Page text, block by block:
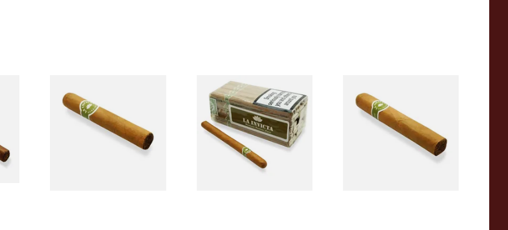
1 SIZE
La Invicta Tres Petit Corona
Honduran Hand Rolled
Cigars (Loose Single)
1 SIZE
La Invicta Panatela Honduran
Hand Rolled Cigars (Loose
Bundle of 25)
From £130.00
Hand Rolled Cigar (Loose
Single)
From £12.20
1 SIZE